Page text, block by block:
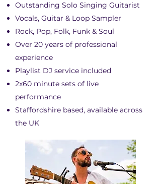
Outstanding Solo Singing Guitarist
Vocals, Guitar & Loop Sampler
Rock, Pop, Folk, Funk & Soul
Over 20 years of professional
experience
Playlist DJ service included
2x60 minute sets of live
performance
Staffordshire based, available across
the UK